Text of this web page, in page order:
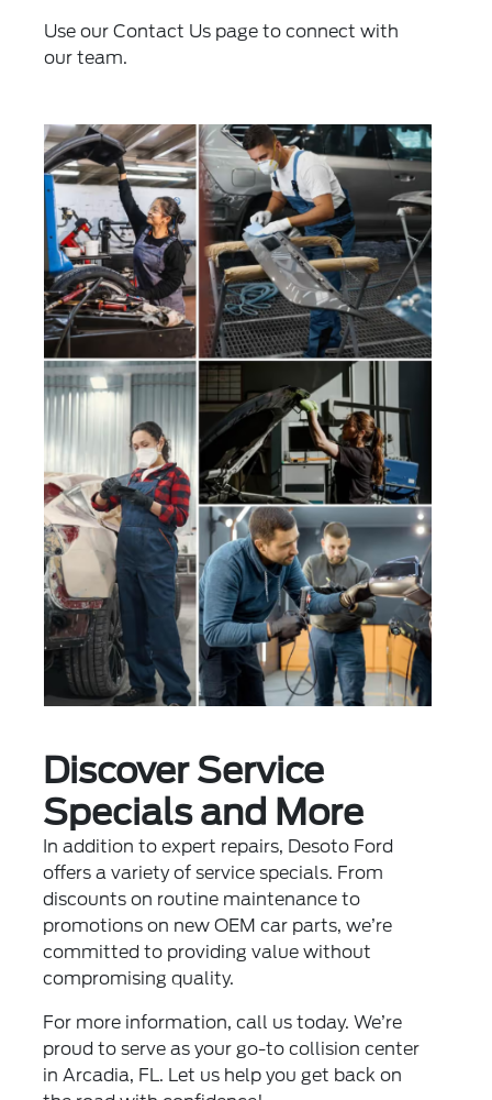
Use ourContact Us page to connect with
our team.
Discover Service
Specials and More
In addition to expert repairs, Desoto Ford
offers a variety ofservice specials. From
discounts on routine maintenance to
promotions on new OEM car parts, we’re
committed to providing value without
compromising quality.
For more information, call us today. We’re
proud to serve as your go-to collision center
in Arcadia, FL. Let us help you get back on